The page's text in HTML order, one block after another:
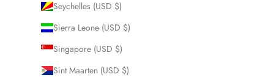
Seychelles (USD $)
Sierra Leone (USD $)
Singapore (USD $)
Sint Maarten (USD $)